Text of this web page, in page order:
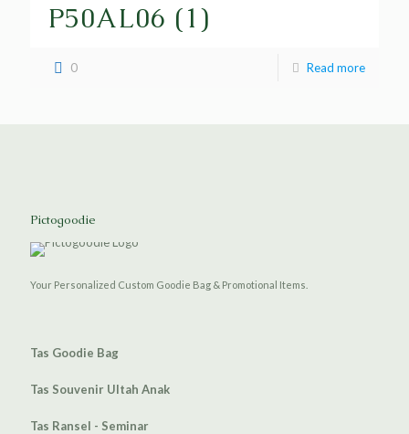
P50AL06 (1)
0 Read more
Pictogoodie
Your Personalized Custom Goodie Bag & Promotional Items.
Tas Goodie Bag
Tas Souvenir Ultah Anak
Tas Ransel - Seminar